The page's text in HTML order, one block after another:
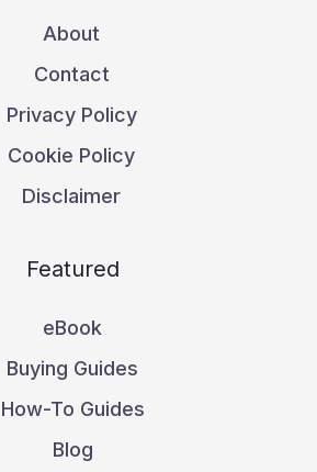
About
Contact
Privacy Policy
Cookie Policy
Disclaimer
Featured
eBook
Buying Guides
How-To Guides
Blog